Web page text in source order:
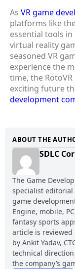
As VR game
platforms like
essential tools
virtual reality
seasoned VR
experience the
time, the
exciting future
development
ABOUT THE
SDLC
The Game
specialist
game
Engine, mobile,
fantasy sports
article is
by Ankit Yadav,
technical
the company’s